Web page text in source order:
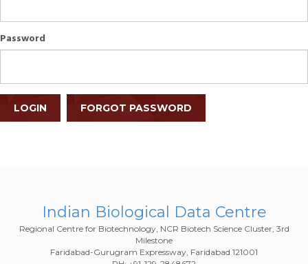
Password
LOGIN FORGOT PASSWORD
Indian Biological Data Centre
Regional Centre for Biotechnology, NCR Biotech Science Cluster, 3rd
Milestone
Faridabad-Gurugram Expressway, Faridabad 121001